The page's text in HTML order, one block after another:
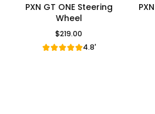
PXN GT ONE Steering
Wheel
Regular Price
$219.00
4.8'